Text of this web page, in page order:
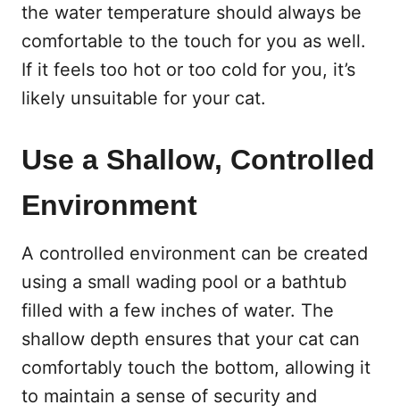
the water temperature should always be
comfortable to the touch for you as well.
If it feels too hot or too cold for you, it’s
likely unsuitable for your cat.
Use a Shallow, Controlled
Environment
A controlled environment can be created
using a small wading pool or a bathtub
filled with a few inches of water. The
shallow depth ensures that your cat can
comfortably touch the bottom, allowing it
to maintain a sense of security and